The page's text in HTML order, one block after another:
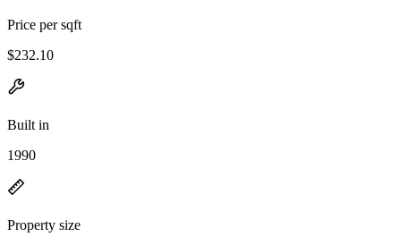
Price per sqft
$232.10
Built in
1990
Property size